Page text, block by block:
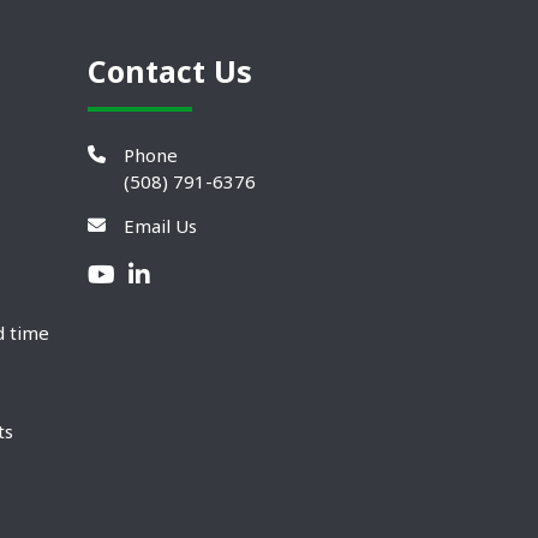
time
Contact Us
Phone
(508) 791-6376
Email Us